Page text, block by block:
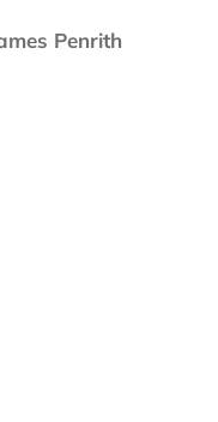
Penrith